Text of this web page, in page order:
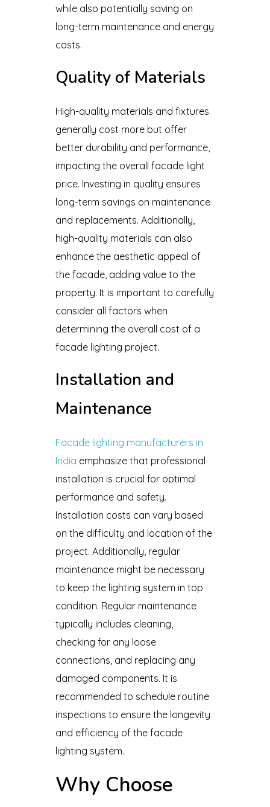
while also potentially saving on
long-term maintenance and energy
costs.
Quality of Materials
High-quality materials and fixtures
generally cost more but offer
better durability and performance,
impacting the overall facade light
price. Investing in quality ensures
long-term savings on maintenance
and replacements. Additionally,
high-quality materials can also
enhance the aesthetic appeal of
the facade, adding value to the
property. It is important to carefully
consider all factors when
determining the overall cost of a
facade lighting project.
Installation and
Maintenance
Facade lighting manufacturers in
India emphasize that professional
installation is crucial for optimal
performance and safety.
Installation costs can vary based
on the difficulty and location of the
project. Additionally, regular
maintenance might be necessary
to keep the lighting system in top
condition. Regular maintenance
typically includes cleaning,
checking for any loose
connections, and replacing any
damaged components. It is
recommended to schedule routine
inspections to ensure the longevity
and efficiency of the facade
lighting system.
Why Choose